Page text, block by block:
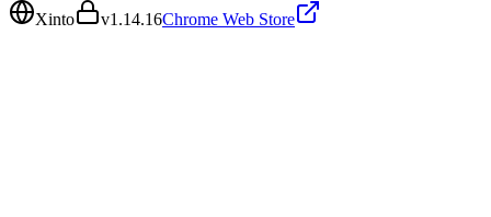
Xinto v1.14.16Chrome Web Store